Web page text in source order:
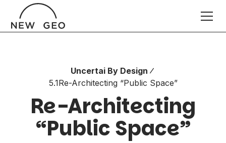
Uncertai By Design
5.1Re-Architecting “Public Space”
Re-Architecting
“Public Space”